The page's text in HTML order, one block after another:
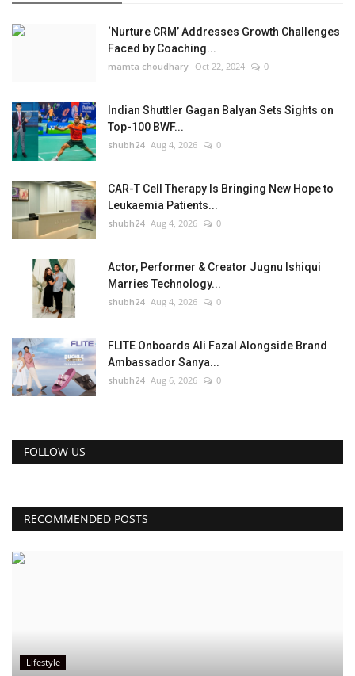
‘Nurture CRM’ Addresses Growth Challenges
Faced by Coaching...
mamta choudhary Oct 22, 2024 0
Indian Shuttler Gagan Balyan Sets Sights on
Top-100 BWF...
shubh24 Aug 4, 2026 0
CAR-T Cell Therapy Is Bringing New Hope to
Leukaemia Patients...
shubh24 Aug 4, 2026 0
Actor, Performer & Creator Jugnu Ishiqui
Marries Technology...
shubh24 Aug 4, 2026 0
FLITE Onboards Ali Fazal Alongside Brand
Ambassador Sanya...
shubh24 Aug 6, 2026 0
FOLLOW US
RECOMMENDED POSTS
Lifestyle